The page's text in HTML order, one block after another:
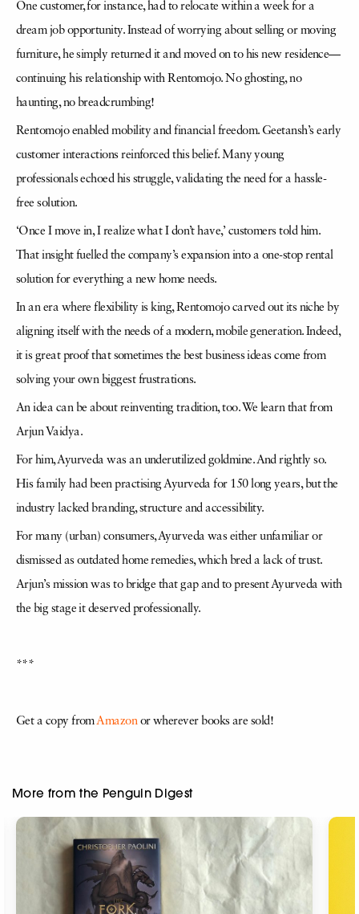
One customer, for instance, had to relocate within a week for a
dream job opportunity. Instead of worrying about selling or moving
furniture, he simply returned it and moved on to his new residence—
continuing his relationship with Rentomojo. No ghosting, no
haunting, no breadcrumbing!
Rentomojo enabled mobility and financial freedom. Geetansh’s early
customer interactions reinforced this belief. Many young
professionals echoed his struggle, validating the need for a hassle-
free solution.
‘Once I move in, I realize what I don’t have,’ customers told him.
That insight fuelled the company’s expansion into a one-stop rental
solution for everything a new home needs.
In an era where flexibility is king, Rentomojo carved out its niche by
aligning itself with the needs of a modern, mobile generation. Indeed,
it is great proof that sometimes the best business ideas come from
solving your own biggest frustrations.
An idea can be about reinventing tradition, too. We learn that from
Arjun Vaidya.
For him, Ayurveda was an underutilized goldmine. And rightly so.
His family had been practising Ayurveda for 150 long years, but the
industry lacked branding, structure and accessibility.
For many (urban) consumers, Ayurveda was either unfamiliar or
dismissed as outdated home remedies, which bred a lack of trust.
Arjun’s mission was to bridge that gap and to present Ayurveda with
the big stage it deserved professionally.
***
Get a copy fromAmazonor wherever books are sold!
More from the Penguin Digest